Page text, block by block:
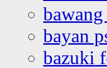
bayan
bazuki